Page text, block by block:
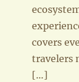
covers
travelers
[…]